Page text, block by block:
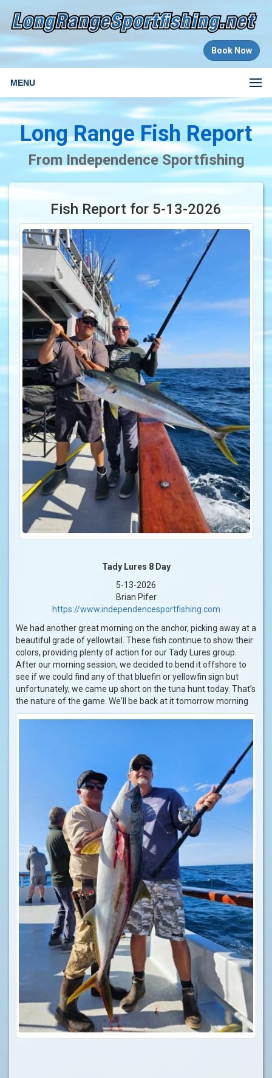
Book Now
MENU
Long Range Fish Report
From Independence Sportfishing
Fish Report for 5-13-2026
Tady Lures 8 Day
5-13-2026
Brian Pifer
https://www.independencesportfishing.com
We had another great morning on the anchor, picking away at a
beautiful grade of yellowtail. These fish continue to show their
colors, providing plenty of action for our Tady Lures group.
After our morning session, we decided to bend it offshore to
see if we could find any of that bluefin or yellowfin sign but
unfortunately, we came up short on the tuna hunt today. That’s
the nature of the game. We'll be back at it tomorrow morning